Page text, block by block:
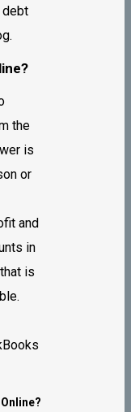
debt
the
is
or
and
in
is